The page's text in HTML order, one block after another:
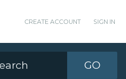
CREATE ACCOUNT SIGN IN
GO